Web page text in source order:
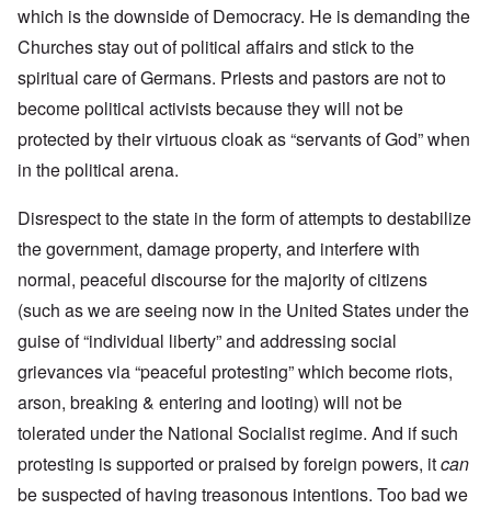
which is the downside of Democracy. He is demanding the
Churches stay out of political affairs and stick to the
spiritual care of Germans. Priests and pastors are not to
become political activists because they will not be
protected by their virtuous cloak as “servants of God” when
in the political arena.
Disrespect to the state in the form of attempts to destabilize
the government, damage property, and interfere with
normal, peaceful discourse for the majority of citizens
(such as we are seeing now in the United States under the
guise of “individual liberty” and addressing social
grievances via “peaceful protesting” which become riots,
arson, breaking & entering and looting) will not be
tolerated under the National Socialist regime. And if such
protesting is supported or praised by foreign powers, itcan
be suspected of having treasonous intentions. Too bad we